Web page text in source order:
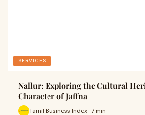
SERVICES
Nallur: Exploring the Cultural
Character of Jaffna
Tamil Business Index · 7 min